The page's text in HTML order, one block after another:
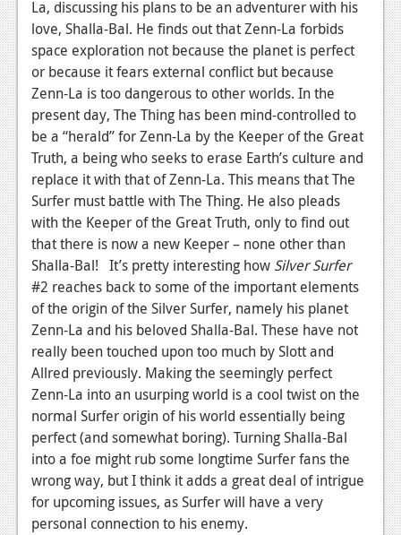
Movies
News
Reviews
Comics
News
Reviews
Features
Podcasts
Comic Chromosome
The Plot Hole
About Us
Jobs
La, discussing his plans to be an adventurer with his
love, Shalla-Bal. He finds out that Zenn-La forbids
space exploration not because the planet is perfect
or because it fears external conflict but because
Zenn-La is too dangerous to other worlds. In the
present day, The Thing has been mind-controlled to
be a “herald” for Zenn-La by the Keeper of the Great
Truth, a being who seeks to erase Earth’s culture and
replace it with that of Zenn-La. This means that The
Surfer must battle with The Thing. He also pleads
with the Keeper of the Great Truth, only to find out
that there is now a new Keeper – none other than
Shalla-Bal! It’s pretty interesting how Silver Surfer
#2 reaches back to some of the important elements
of the origin of the Silver Surfer, namely his planet
Zenn-La and his beloved Shalla-Bal. These have not
really been touched upon too much by Slott and
Allred previously. Making the seemingly perfect
Zenn-La into an usurping world is a cool twist on the
normal Surfer origin of his world essentially being
perfect (and somewhat boring). Turning Shalla-Bal
into a foe might rub some longtime Surfer fans the
wrong way, but I think it adds a great deal of intrigue
for upcoming issues, as Surfer will have a very
personal connection to his enemy.